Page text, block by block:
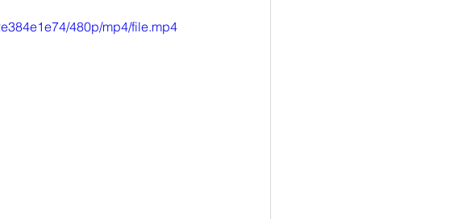
480p/mp4/file.mp4